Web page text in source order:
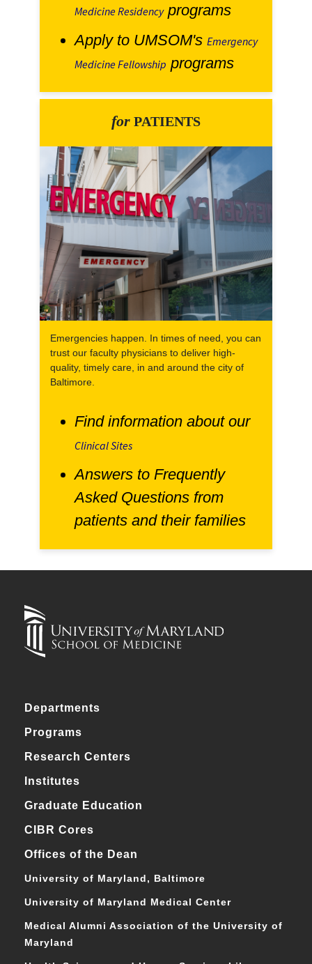
Medicine Residencyprograms
Apply to UMSOM's Emergency
Medicine Fellowship programs
for PATIENTS
Emergencies happen. In times of need, you can
trust our faculty physicians to deliver high-
quality, timely care, in and around the city of
Baltimore.
Find information about our
Clinical Sites
Answers to Frequently
Asked Questions from
patients and their families
Departments
Programs
Research Centers
Institutes
Graduate Education
CIBR Cores
Offices of the Dean
University of Maryland, Baltimore
University of Maryland Medical Center
Medical Alumni Association of the University of
Maryland